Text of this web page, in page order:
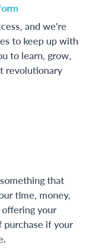
and we're
to keep up with
to learn, grow,
revolutionary
that
time, money,
your
purchase if your